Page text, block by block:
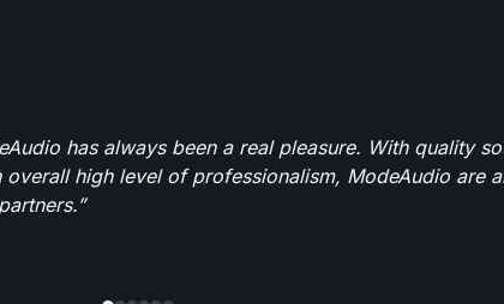
has always been a real pleasure. With quality
high level of professionalism, ModeAudio are